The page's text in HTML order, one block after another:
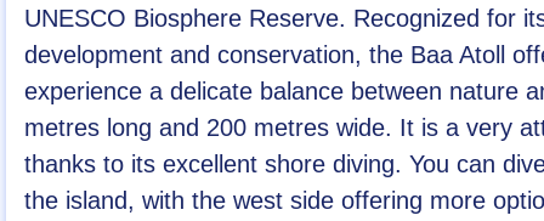
UNESCO Biosphere Reserve. Recognized for
development and conservation, the Baa Atoll
experience a delicate balance between nature
metres long and 200 metres wide. It is a very
thanks to its excellent shore diving. You can
the island, with the west side offering more